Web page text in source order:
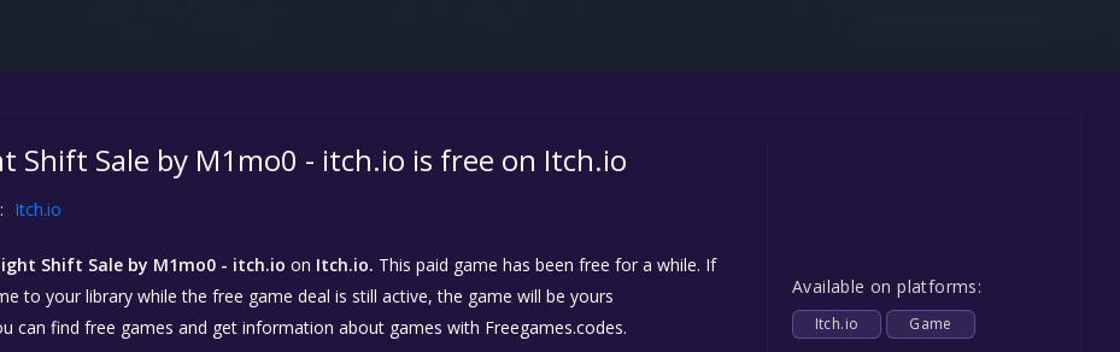
Shift Sale by M1mo0 - itch.io is free on Itch.io
Itch.io
Shift Sale by M1mo0 - itch.io on Itch.io. This paid game has been free for a while. If
to your library while the free game deal is still active, the game will be yours
can find free games and get information about games with Freegames.codes.
Available on platforms:
Itch.io Game